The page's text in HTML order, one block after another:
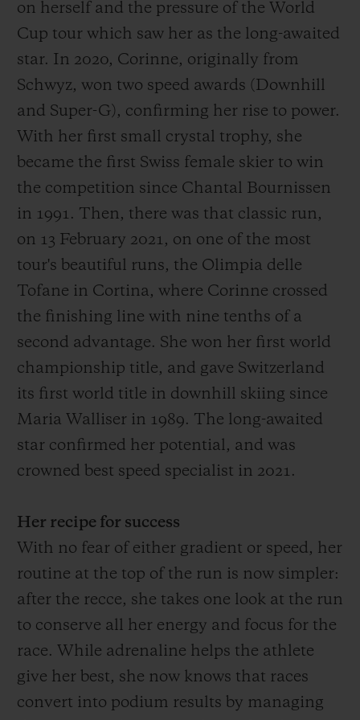
on herself and the pressure of the World
Cup tour which saw her as the long-awaited
star. In 2020, Corinne, originally from
Schwyz, won two speed awards (Downhill
and Super-G), confirming her rise to power.
With her first small crystal trophy, she
became the first Swiss female skier to win
the competition since Chantal Bournissen
in 1991. Then, there was that classic run,
on 13 February 2021, on one of the most
tour's beautiful runs, the Olimpia delle
Tofane in Cortina, where Corinne crossed
the finishing line with nine tenths of a
second advantage. She won her first world
championship title, and gave Switzerland
its first world title in downhill skiing since
Maria Walliser in 1989. The long-awaited
star confirmed her potential, and was
crowned best speed specialist in 2021.
Her recipe for success
With no fear of either gradient or speed, her
routine at the top of the run is now simpler:
after the recce, she takes one look at the run
to conserve all her energy and focus for the
race. While adrenaline helps the athlete
give her best, she now knows that races
convert into podium results by managing